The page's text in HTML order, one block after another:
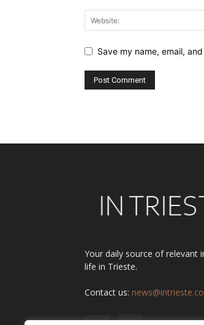
Save my name, email,
Your daily source of relevant
life in Trieste.
Contact us: